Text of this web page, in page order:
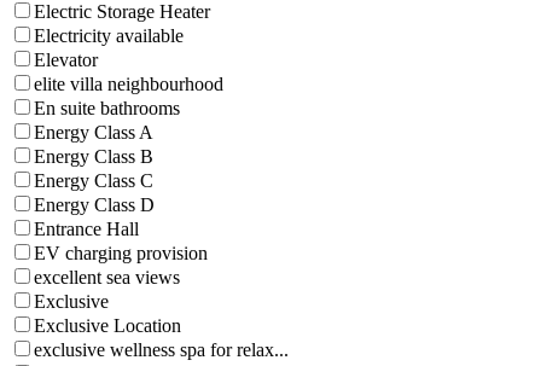
Electric Storage Heater
Electricity available
Elevator
elite villa neighbourhood
En suite bathrooms
Energy Class A
Energy Class B
Energy Class C
Energy Class D
Entrance Hall
EV charging provision
excellent sea views
Exclusive
Exclusive Location
exclusive wellness spa for relax...